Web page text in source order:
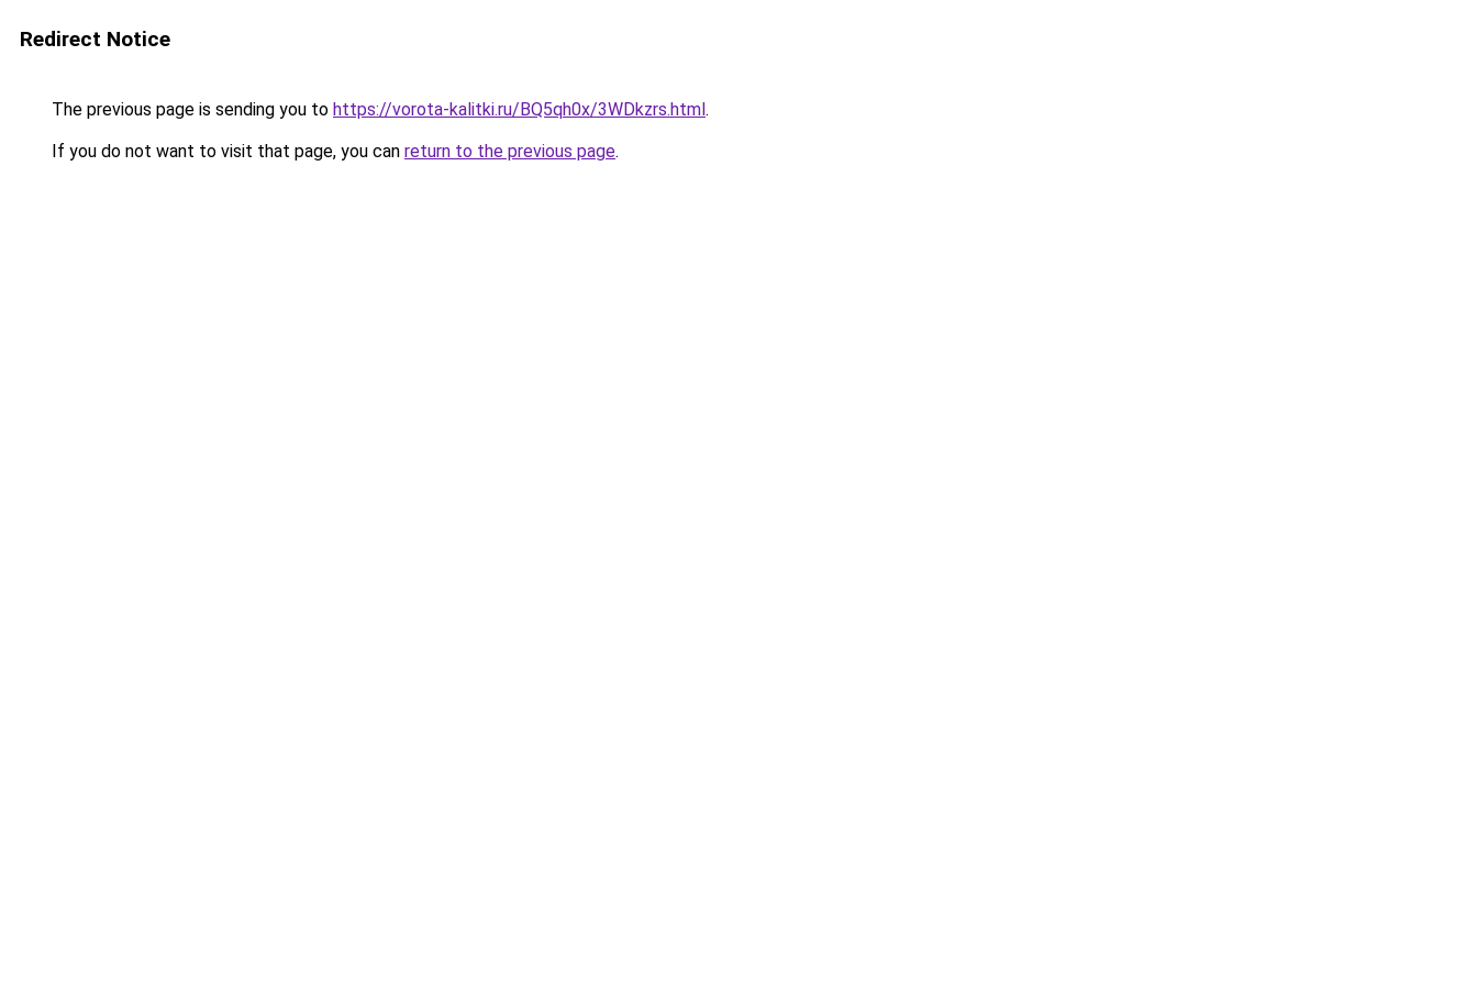
Redirect Notice
The previous page is sending you to https://vorota-kalitki.ru/BQ5qh0x/3WDkzrs.html.
If you do not want to visit that page, you can return to the previous page.